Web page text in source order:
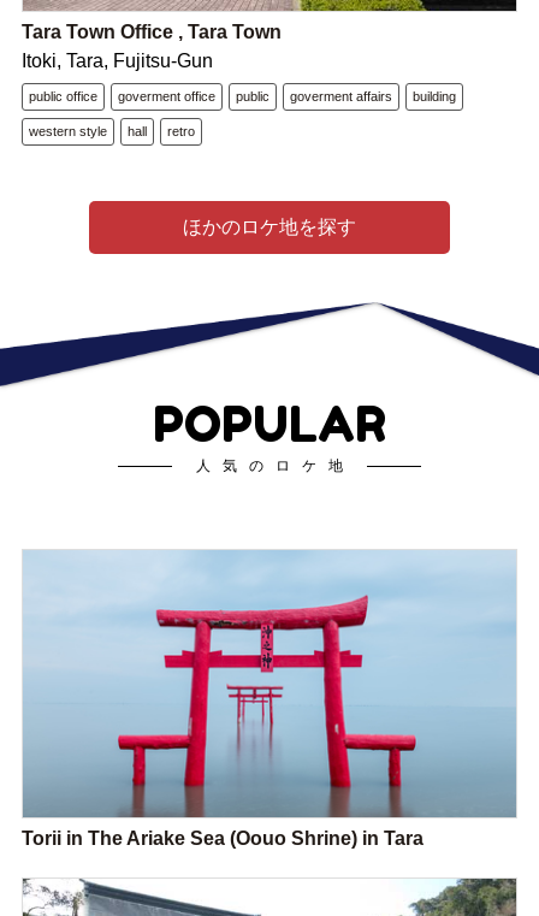
Tara Town Office , Tara Town
Itoki, Tara, Fujitsu-Gun
public office goverment office public goverment affairs building
western style hall retro
ほかのロケ地を探す
POPULAR
人気のロケ地
Torii in The Ariake Sea (Oouo Shrine) in Tara